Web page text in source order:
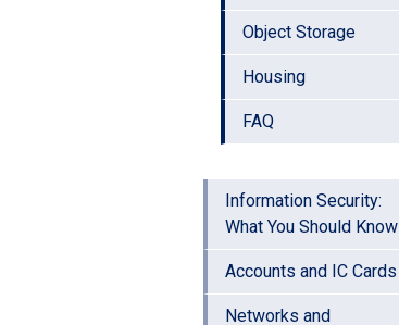
Object Storage
Housing
FAQ
Information Security:
What You Should Know
Accounts and IC Cards
Networks and